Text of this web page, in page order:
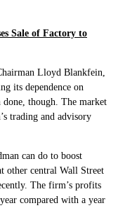
Sale of Factory to
Lloyd Blankfein,
its dependence on
done, though. The market
trading and advisory
can do to boost
other central Wall Street
The firm’s profits
compared with a year